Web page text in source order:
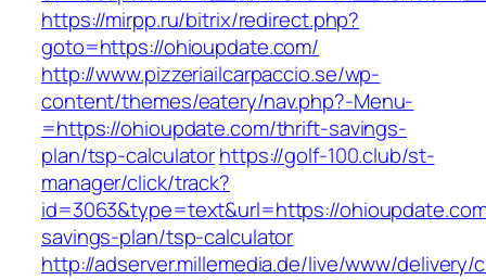
https://mirpp.ru/bitrix/redirect.php?
goto=https://ohioupdate.com/
http://www.pizzeriailcarpaccio.se/wp-
content/themes/eatery/nav.php?-Menu-
=https://ohioupdate.com/thrift-savings-
plan/tsp-calculatorhttps://golf-100.club/st-
manager/click/track?
id=3063&type=text&url=https://
savings-plan/tsp-calculator
http://adserver.millemedia.de/live/www/delivery/